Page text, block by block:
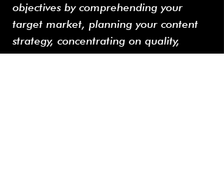
objectives by comprehending your
target market, planning your content
strategy, concentrating on quality,
utilizing images, and optimizing for